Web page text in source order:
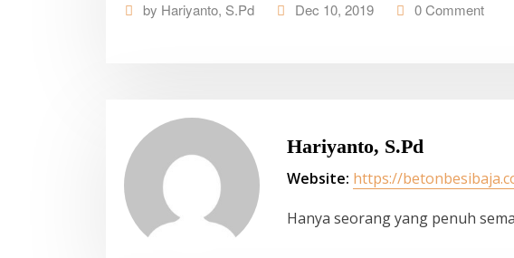
by Hariyanto, S.Pd Dec 10, 2019 0 Comment
Hariyanto, S.Pd
Website: https://
Hanya seorang yang penuh